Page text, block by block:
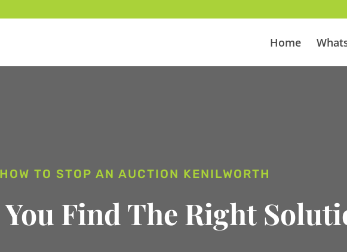
Home
HOW TO STOP AN AUCTION KENILWORTH
Find The Right